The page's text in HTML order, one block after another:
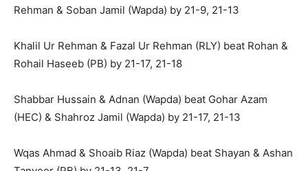
Rehman & Soban Jamil (Wapda) by 21-9, 21-13
Khalil Ur Rehman & Fazal Ur Rehman (RLY) beat Rohan &
Rohail Haseeb (PB) by 21-17, 21-18
Shabbar Hussain & Adnan (Wapda) beat Gohar Azam
(HEC) & Shahroz Jamil (Wapda) by 21-17, 21-13
Wqas Ahmad & Shoaib Riaz (Wapda) beat Shayan & Ashan